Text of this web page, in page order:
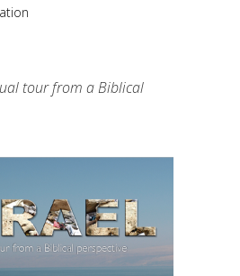
tour from a Biblical